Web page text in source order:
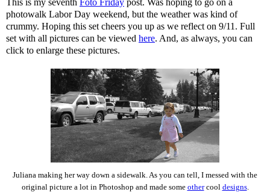
This is my seventh Foto Friday post. Was hoping to go on a
photowalk Labor Day weekend, but the weather was kind of
crummy. Hoping this set cheers you up as we reflect on 9/11. Full
set with all pictures can be viewed here. And, as always, you can
click to enlarge these pictures.
Juliana making her way down a sidewalk. As you can tell, I messed with the
original picture a lot in Photoshop and made some othercool designs.